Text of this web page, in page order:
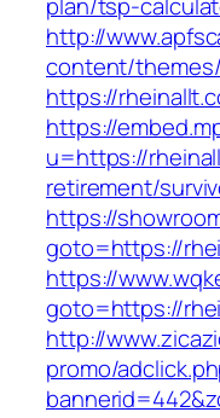
http://
content/
https://
https://
u=https://
retirement/
https://
goto=https://
https://
goto=https://
http://
promo/